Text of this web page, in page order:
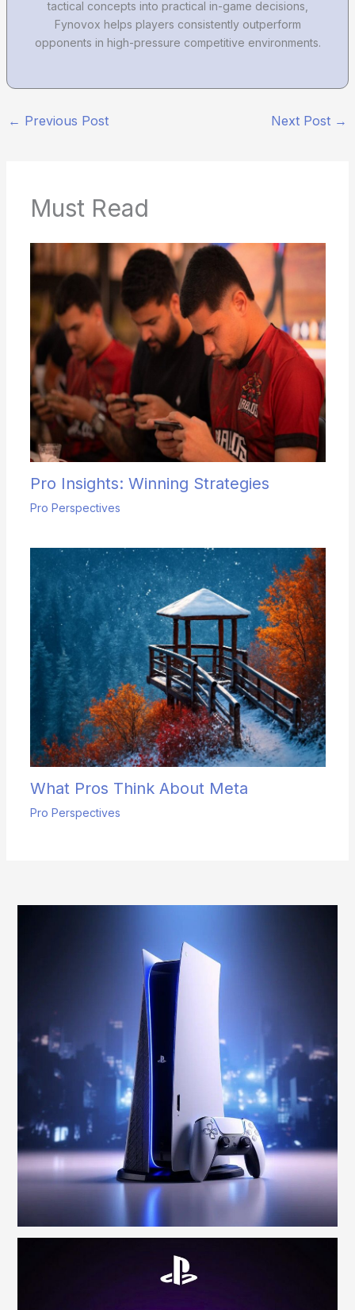
tactical concepts into practical in-game decisions,
Fynovox helps players consistently outperform
opponents in high-pressure competitive environments.
← Previous Post Next Post →
Must Read
Pro Insights: Winning Strategies
Pro Perspectives
What Pros Think About Meta
Pro Perspectives